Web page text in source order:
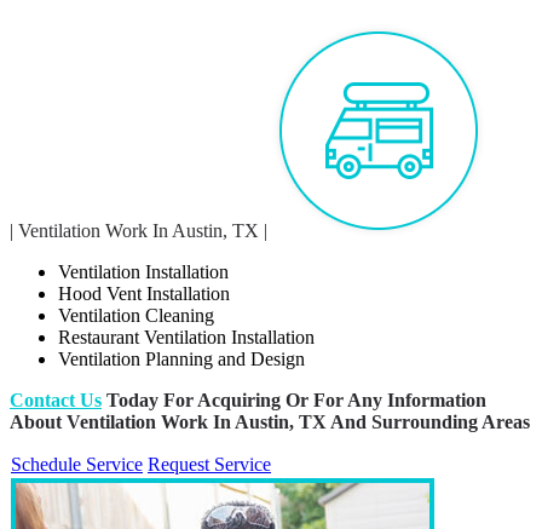
| Ventilation Work In Austin, TX |
Ventilation Installation
Hood Vent Installation
Ventilation Cleaning
Restaurant Ventilation Installation
Ventilation Planning and Design
Contact Us Today For Acquiring Or For Any Information
About Ventilation Work In Austin, TX And Surrounding Areas
Schedule Service Request Service